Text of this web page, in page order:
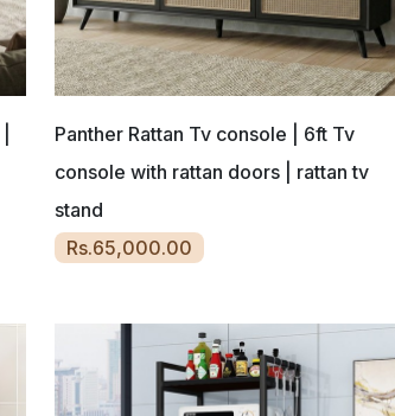
Panther Rattan Tv console | 6ft Tv
console with rattan doors | rattan tv
stand
Rs.65,000.00